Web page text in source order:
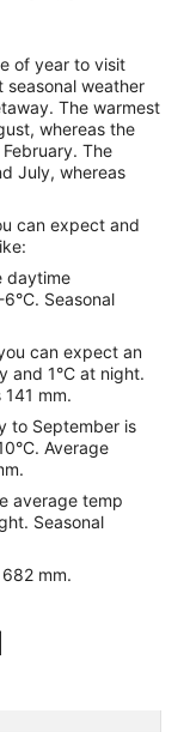
of year to visit
seasonal weather
The warmest
whereas the
The
July, whereas
can expect and
daytime
Seasonal
can expect an
and 1°C at night.
mm.
to September is
Average
average temp
Seasonal
mm.